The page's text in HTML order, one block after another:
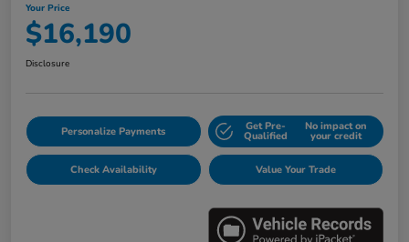
Your Price
$16,190
Disclosure
Personalize Payments Get Pre-
Qualified
No impact on
your credit
Check Availability Value Your Trade